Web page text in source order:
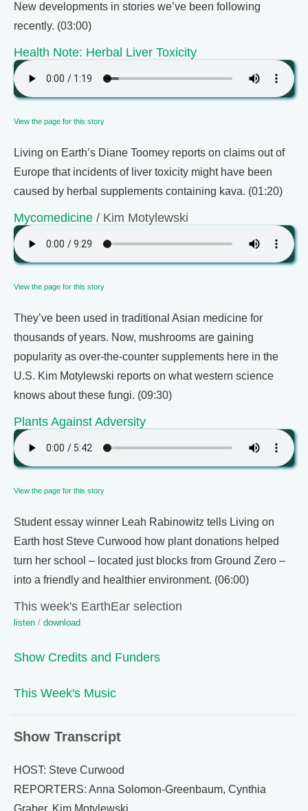
New developments in stories we’ve been following
recently. (03:00)
Health Note: Herbal Liver Toxicity
View the page for this story
Living on Earth’s Diane Toomey reports on claims out of
Europe that incidents of liver toxicity might have been
caused by herbal supplements containing kava. (01:20)
Mycomedicine / Kim Motylewski
View the page for this story
They’ve been used in traditional Asian medicine for
thousands of years. Now, mushrooms are gaining
popularity as over-the-counter supplements here in the
U.S. Kim Motylewski reports on what western science
knows about these fungi. (09:30)
Plants Against Adversity
View the page for this story
Student essay winner Leah Rabinowitz tells Living on
Earth host Steve Curwood how plant donations helped
turn her school – located just blocks from Ground Zero –
into a friendly and healthier environment. (06:00)
This week's EarthEar selection
listen / download
Show Credits and Funders
This Week's Music
Show Transcript
HOST: Steve Curwood
REPORTERS: Anna Solomon-Greenbaum, Cynthia
Graber, Kim Motylewski